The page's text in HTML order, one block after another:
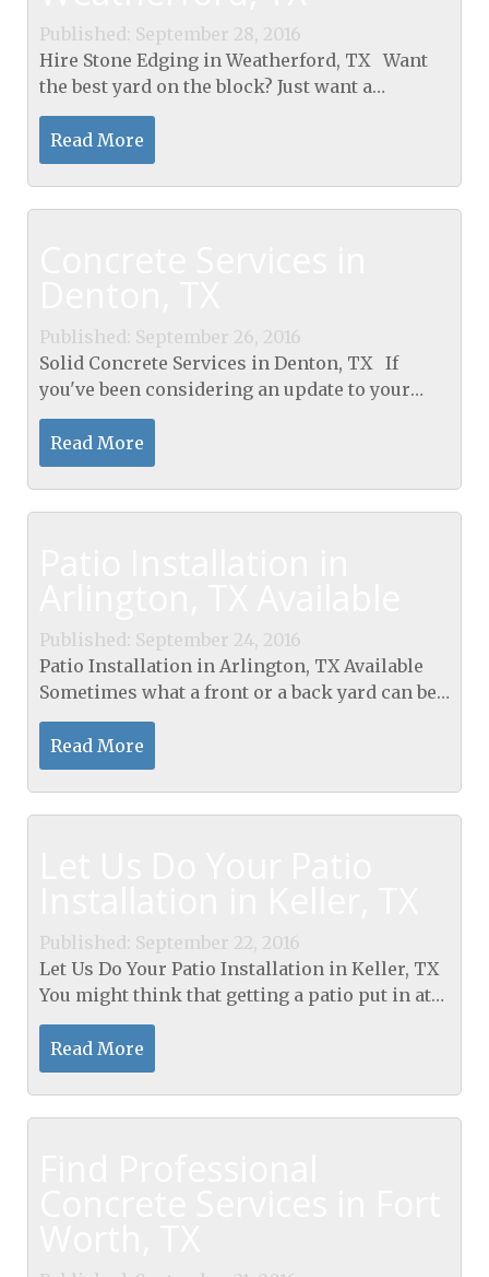
Published: September 28, 2016
Hire Stone Edging in Weatherford, TX Want
the best yard on the block? Just want a
beautiful flourishing garden? Is your garden
not standing out enough because of lack of
definition?...
Read More
Published: September 26, 2016
Solid Concrete Services in Denton, TX If
you've been considering an update to your
outdoor space, Concrete Services in Denton,
TX for recreation is a great option. Having a
concrete...
Read More
Published: September 24, 2016
Patio Installation in Arlington, TX Available
Sometimes what a front or a back yard can be
lacking is a patio. Perhaps the yards have too
much lawn, or there is no really practical...
Read More
Published: September 22, 2016
Let Us Do Your Patio Installation in Keller, TX
You might think that getting a patio put in at
your place is the best thing that could happen
to you. Maybe you are excited about all of...
Read More